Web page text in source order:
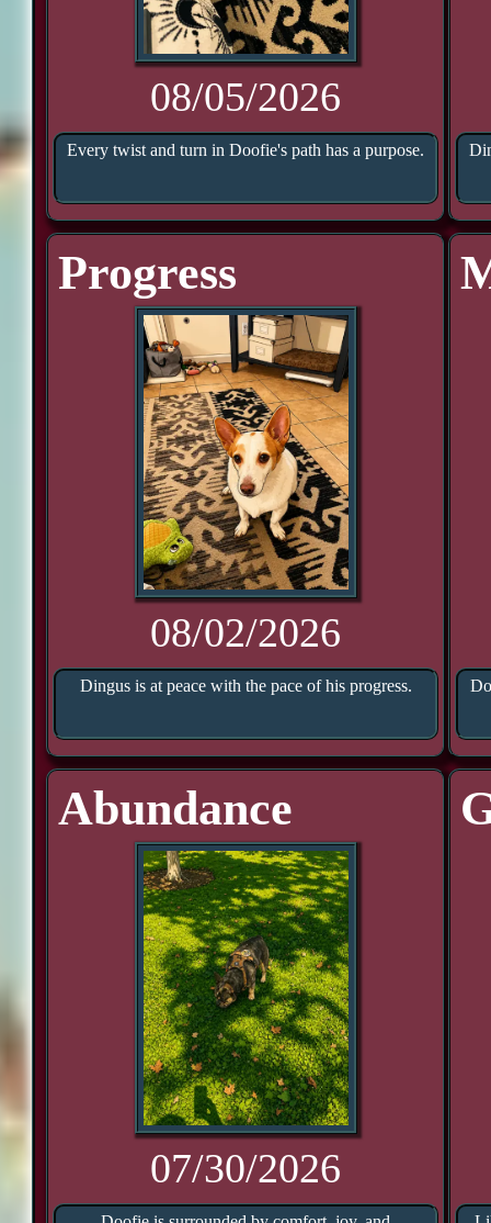
08/05/2026
Every twist and turn in Doofie's path has a purpose.
Progress
08/02/2026
Dingus is at peace with the pace of his progress.
Abundance
07/30/2026